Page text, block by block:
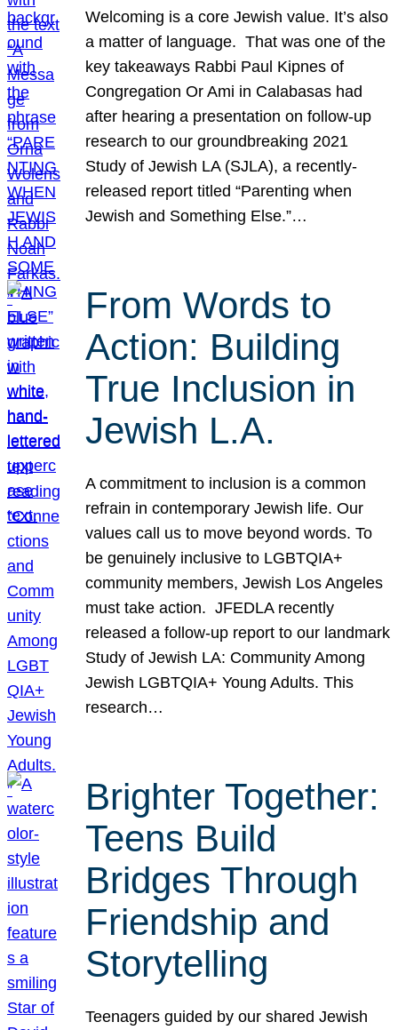
Welcoming is a core Jewish value. It’s also
a matter of language. That was one of the
key takeaways Rabbi Paul Kipnes of
Congregation Or Ami in Calabasas had
after hearing a presentation on follow-up
research to our groundbreaking 2021
Study of Jewish LA (SJLA), a recently-
released report titled “Parenting when
Jewish and Something Else.”…
From Words to
Action: Building
True Inclusion in
Jewish L.A.
A commitment to inclusion is a common
refrain in contemporary Jewish life. Our
values call us to move beyond words. To
be genuinely inclusive to LGBTQIA+
community members, Jewish Los Angeles
must take action. JFEDLA recently
released a follow-up report to our landmark
Study of Jewish LA: Community Among
Jewish LGBTQIA+ Young Adults. This
research…
Brighter Together:
Teens Build
Bridges Through
Friendship and
Storytelling
Teenagers guided by our shared Jewish